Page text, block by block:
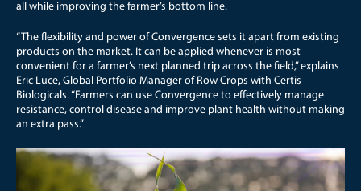
all while improving the farmer’s bottom line.
“The flexibility and power of Convergence sets it apart from existing
products on the market. It can be applied whenever is most
convenient for a farmer’s next planned trip across the field,” explains
Eric Luce, Global Portfolio Manager of Row Crops with Certis
Biologicals. “Farmers can use Convergence to effectively manage
resistance, control disease and improve plant health without making
an extra pass.”